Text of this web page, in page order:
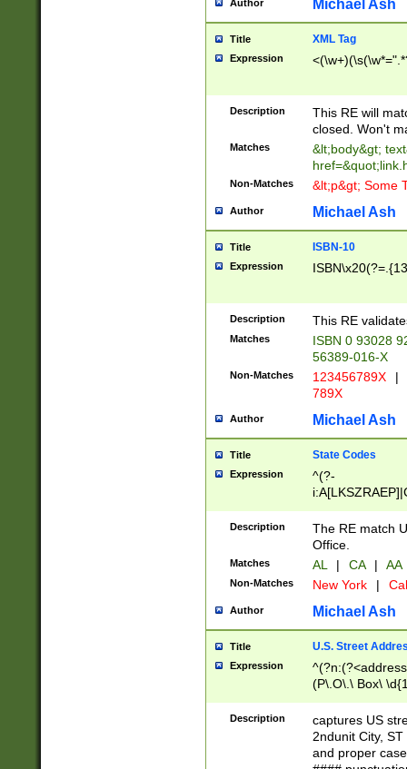
Author Michael Ash
Title XML Tag
Expression
Description
This RE will
closed. Won't
Matches
&lt;body&gt;
Non-Matches &lt;p&gt; Some
Author Michael Ash
Title ISBN-10
Expression
Description This RE
Matches
ISBN 0 93028
56389-016-X
Non-Matches 123456789X |
789X
Author Michael Ash
Title State Codes
Expression
^(?-
Description
The RE match
Office.
Matches AL | CA | AA
Non-Matches New York |
Author Michael Ash
Title U.S. Street
Expression
(P\.O\.\ Box\
\x20(?
Description
captures US
2ndunit City,
and proper